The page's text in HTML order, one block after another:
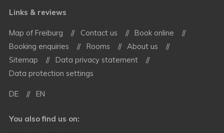
Links & reviews
Map of Freiburg Contact us
Book online
Booking enquiries
Rooms
About us
Sitemap
Data privacy statement
Data protection settings
DE EN
You also find us on: